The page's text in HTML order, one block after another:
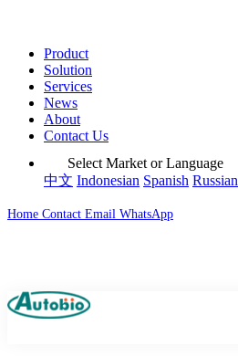
Product
Solution
Services
News
About
Contact Us
Select Market or Language
中文 Indonesian Spanish Russian
Home Contact Email WhatsApp